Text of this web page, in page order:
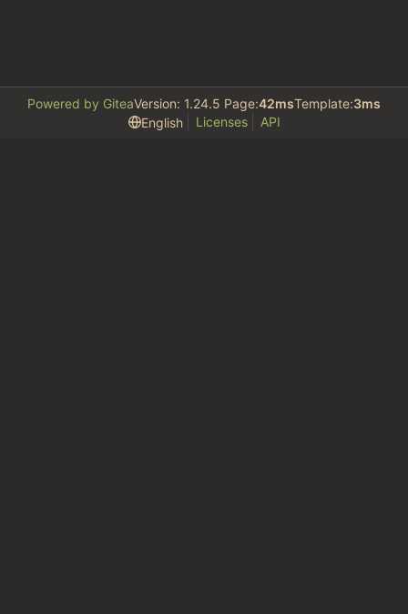
Powered by GiteaVersion: 1.24.5 Page:42msTemplate:3ms
English
Licenses API